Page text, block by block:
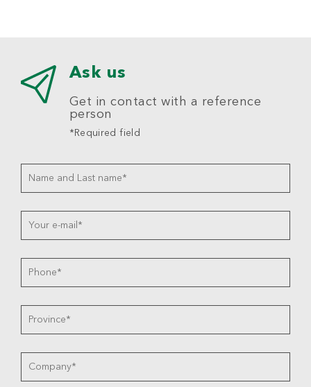
Ask us
Get in contact with a reference
person
*Required field